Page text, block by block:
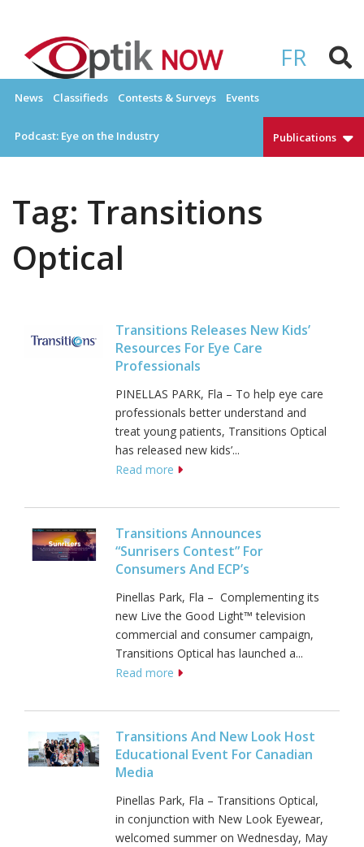
content
FR
OPTIKNOW
News Classifieds Contests & Surveys Events
Podcast: Eye on the Industry Publications
Tag: Transitions
Optical
Transitions Releases New Kids’
Resources For Eye Care
Professionals
PINELLAS PARK, Fla – To help eye care
professionals better understand and
treat young patients, Transitions Optical
has released new kids’...
Read more
Transitions Announces
“Sunrisers Contest” For
Consumers And ECP’s
Pinellas Park, Fla – Complementing its
new Live the Good Light™ television
commercial and consumer campaign,
Transitions Optical has launched a...
Read more
Transitions And New Look Host
Educational Event For Canadian
Media
Pinellas Park, Fla – Transitions Optical,
in conjunction with New Look Eyewear,
welcomed summer on Wednesday, May